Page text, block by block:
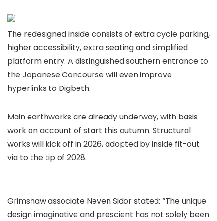
The redesigned inside consists of extra cycle parking,
higher accessibility, extra seating and simplified
platform entry. A distinguished southern entrance to
the Japanese Concourse will even improve
hyperlinks to Digbeth.
Main earthworks are already underway, with basis
work on account of start this autumn. Structural
works will kick off in 2026, adopted by inside fit-out
via to the tip of 2028.
Grimshaw associate Neven Sidor stated: “The unique
design imaginative and prescient has not solely been